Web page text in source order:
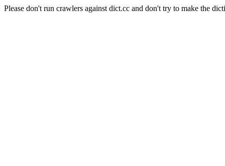
Please don't run crawlers against dict.cc and don't try to make the